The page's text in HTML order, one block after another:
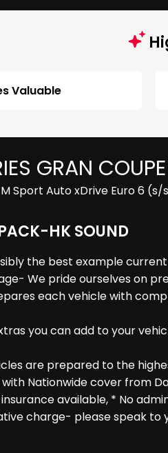
Valuable
GRAN COUPE
Sport Auto xDrive Euro 6 (s/
HK SOUND
the best example
We pride ourselves on
each vehicle with
you can add to your
are prepared to the
Nationwide cover from
available, * No
charge- please speak